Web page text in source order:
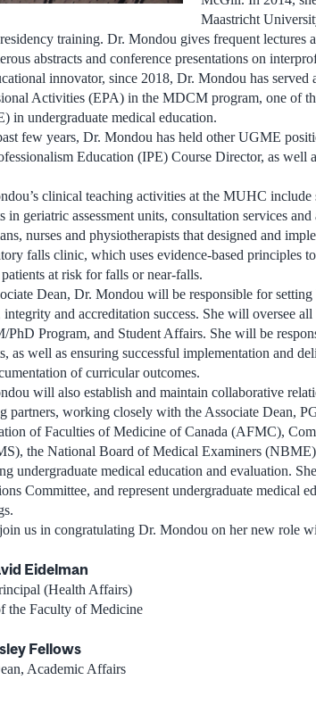
Maastricht
training. Dr. Mondou gives frequent lectures
abstracts and conference presentations on
innovator, since 2018, Dr. Mondou has
Activities (EPA) in the MDCM program, one of
in undergraduate medical education.
few years, Dr. Mondou has held other UGME
Education (IPE) Course Director, as
clinical teaching activities at the MUHC
in geriatric assessment units, consultation services
nurses and physiotherapists that designed and
falls clinic, which uses evidence-based principles
at risk for falls or near-falls.
Dean, Dr. Mondou will be responsible for
integrity and accreditation success. She will oversee
PhD Program, and Student Affairs. She will be
as well as ensuring successful implementation and
of curricular outcomes.
will also establish and maintain collaborative
partners, working closely with the Associate Dean,
of Faculties of Medicine of Canada (AFMC),
the National Board of Medical Examiners
undergraduate medical education and evaluation.
Committee, and represent undergraduate medical
us in congratulating Dr. Mondou on her new role
Eidelman
(Health Affairs)
the Faculty of Medicine
Fellows
Academic Affairs